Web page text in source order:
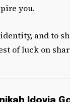
you.
and to
of luck on